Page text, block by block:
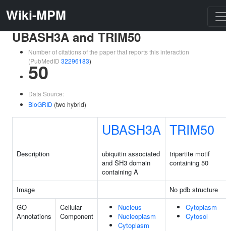
Wiki-MPM
UBASH3A and TRIM50
Number of citations of the paper that reports this interaction
(PubMedID 32296183)
50
Data Source:
BioGRID (two hybrid)
UBASH3A TRIM50
Description
ubiquitin associated
and SH3 domain
containing A
tripartite motif
containing 50
Image
No pdb structure
GO
Annotations
Cellular
Component
Nucleus
Nucleoplasm
Cytoplasm
Cytoplasm
Cytosol